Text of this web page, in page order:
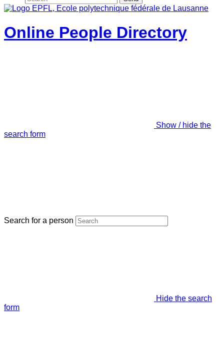
Online People Directory
Show / hide the
search form
Search for a person
Hide the search
form